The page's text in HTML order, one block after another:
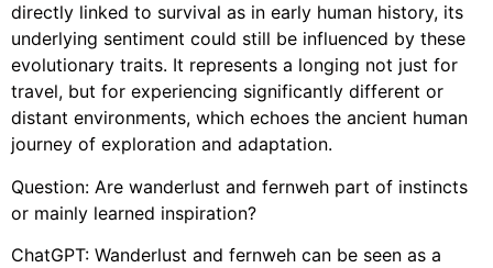
directly linked to survival as in early human history, its
underlying sentiment could still be influenced by these
evolutionary traits. It represents a longing not just for
travel, but for experiencing significantly different or
distant environments, which echoes the ancient human
journey of exploration and adaptation.
Question: Are wanderlust and fernweh part of instincts
or mainly learned inspiration?
ChatGPT: Wanderlust and fernweh can be seen as a